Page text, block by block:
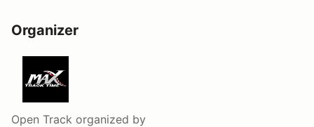
Organizer
Open Track organized by